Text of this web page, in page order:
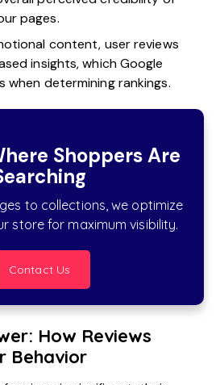
pages.
content, user reviews
insights, which Google
when determining rankings.
Shoppers Are
to collections, we optimize
store for maximum visibility.
Contact Us
How Reviews
Behavior